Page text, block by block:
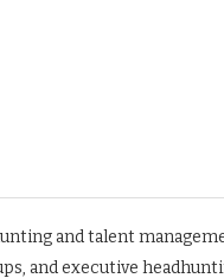
and talent
and executive